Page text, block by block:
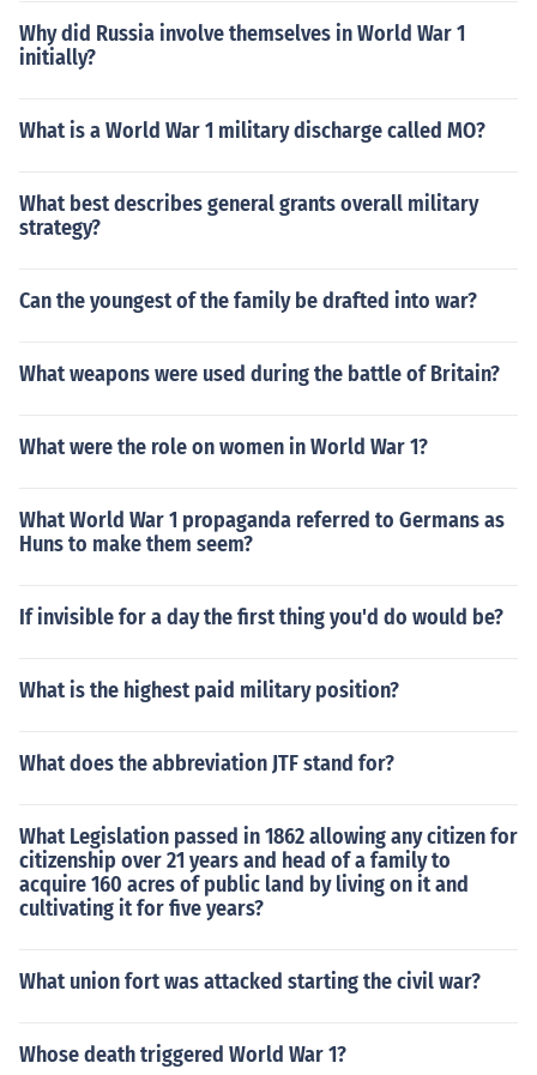
Why did Russia involve themselves in World War 1
initially?
What is a World War 1 military discharge called MO?
What best describes general grants overall military
strategy?
Can the youngest of the family be drafted into war?
What weapons were used during the battle of Britain?
What were the role on women in World War 1?
What World War 1 propaganda referred to Germans as
Huns to make them seem?
If invisible for a day the first thing you'd do would be?
What is the highest paid military position?
What does the abbreviation JTF stand for?
What Legislation passed in 1862 allowing any citizen for
citizenship over 21 years and head of a family to
acquire 160 acres of public land by living on it and
cultivating it for five years?
What union fort was attacked starting the civil war?
Whose death triggered World War 1?